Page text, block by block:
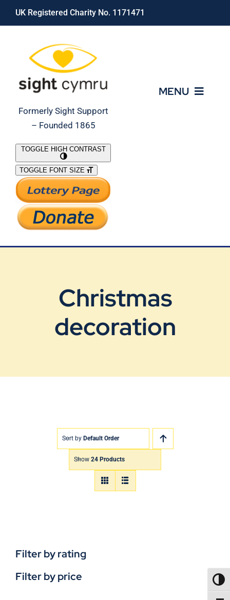
Skip
UK Registered Charity No. 1171471
Formerly Sight Support
– Founded 1865
MENU
What We Do
Support Our Work
TOGGLE HIGH CONTRAST
TOGGLE FONT SIZE
Christmas
decoration
Sort by Default Order
Show 24 Products
Filter by rating
Filter by price